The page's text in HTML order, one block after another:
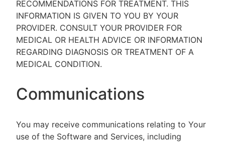
RECOMMENDATIONS FOR TREATMENT. THIS
INFORMATION IS GIVEN TO YOU BY YOUR
PROVIDER. CONSULT YOUR PROVIDER FOR
MEDICAL OR HEALTH ADVICE OR INFORMATION
REGARDING DIAGNOSIS OR TREATMENT OF A
MEDICAL CONDITION.
Communications
You may receive communications relating to Your
use of the Software and Services, including